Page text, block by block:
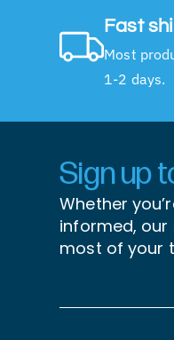
Fast
Most
1-2 days.
Sign up
Whether
informed,
most of your